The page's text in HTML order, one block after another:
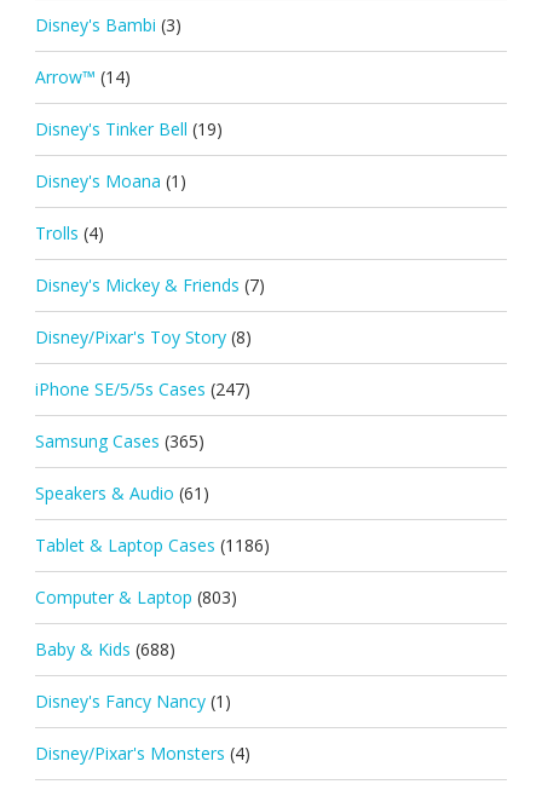
Disney's Bambi (3)
Arrow™ (14)
Disney's Tinker Bell (19)
Disney's Moana (1)
Trolls (4)
Disney's Mickey & Friends (7)
Disney/Pixar's Toy Story (8)
iPhone SE/5/5s Cases (247)
Samsung Cases (365)
Speakers & Audio (61)
Tablet & Laptop Cases (1186)
Computer & Laptop (803)
Baby & Kids (688)
Disney's Fancy Nancy (1)
Disney/Pixar's Monsters (4)